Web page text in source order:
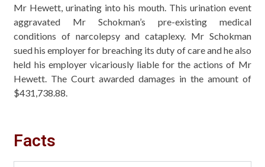
Mr Hewett, urinating into his mouth. This urination event
aggravated Mr Schokman’s pre-existing medical
conditions of narcolepsy and cataplexy. Mr Schokman
sued his employer for breaching its duty of care and he also
held his employer vicariously liable for the actions of Mr
Hewett. The Court awarded damages in the amount of
$431,738.88.
Facts